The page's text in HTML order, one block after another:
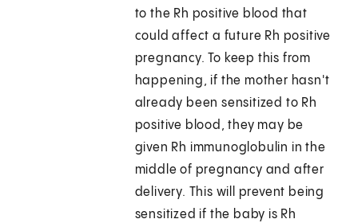
to the Rh positive blood that
could affect a future Rh positive
pregnancy. To keep this from
happening, if the mother hasn't
already been sensitized to Rh
positive blood, they may be
given Rh immunoglobulin in the
middle of pregnancy and after
delivery. This will prevent being
sensitized if the baby is Rh